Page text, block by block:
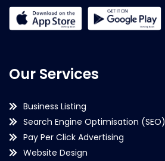
Our Services
Business Listing
Search Engine Optimisation (SEO)
Pay Per Click Advertising
Website Design